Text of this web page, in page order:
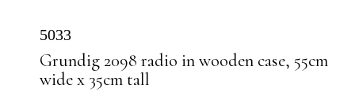
5033
Grundig 2098 radio in wooden case, 55cm
wide x 35cm tall